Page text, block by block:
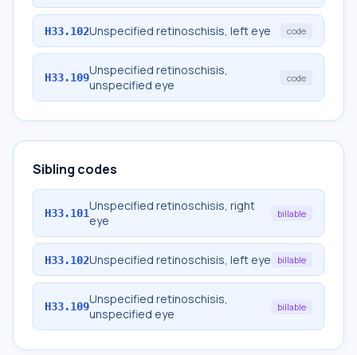
H33.102Unspecified retinoschisis, left eye code
H33.109Unspecified retinoschisis,
unspecified eye
code
Sibling codes
H33.101Unspecified retinoschisis, right
eye
billable
H33.102Unspecified retinoschisis, left eye billable
H33.109Unspecified retinoschisis,
unspecified eye
billable